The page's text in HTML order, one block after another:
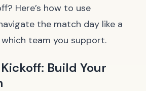
Here’s how to use
the match day like a
team you support.
Build Your